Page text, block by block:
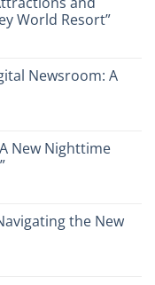
World Resort”
Newsroom: A
New Nighttime
the New